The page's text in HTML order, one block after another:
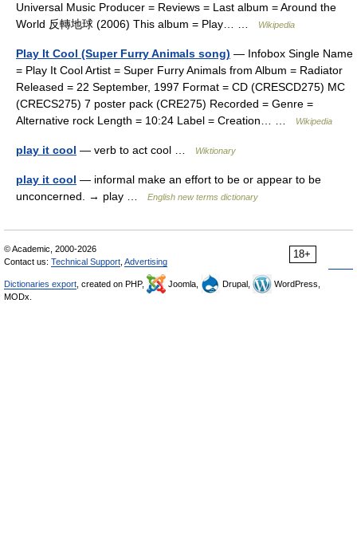
Universal Music Producer = Reviews = Last album = Around the
World 反轉地球 (2006) This album = Play… …
Wikipedia
Play It Cool (Super Furry Animals song) — Infobox Single Name
= Play It Cool Artist = Super Furry Animals from Album = Radiator
Released = 22 September, 1997 Format = CD (CRESCD275) MC
(CRECS275) 7 poster pack (CRE275) Recorded = Genre =
Alternative rock Length = 10:24 Label = Creation… …
Wikipedia
play it cool — verb to act cool … Wiktionary
play it cool — informal make an effort to be or appear to be
unconcerned. → play …
English new terms dictionary
18+
© Academic, 2000-2026
Contact us: Technical Support Advertising
Dictionaries export , created on PHP, Joomla, Drupal,
WordPress,
MODx.